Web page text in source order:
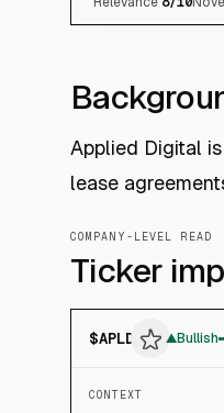
Applied Digital
lease
COMPANY-LEVEL READ
Ticker
$APLD ▲Bullish
CONTEXT